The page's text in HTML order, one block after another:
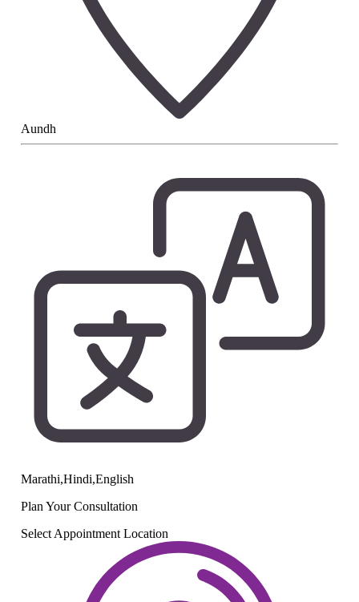
Aundh
Marathi,Hindi,English
Plan YourConsultation
Select Appointment Location